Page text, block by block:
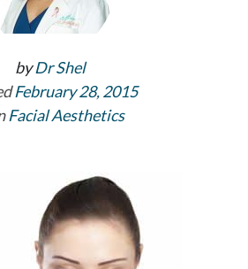
byDr Shel
February 28, 2015
Facial Aesthetics